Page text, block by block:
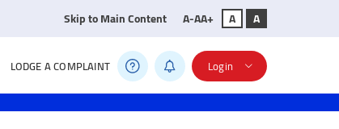
Skip to Main Content A-AA+ A A
LODGE A COMPLAINT Login